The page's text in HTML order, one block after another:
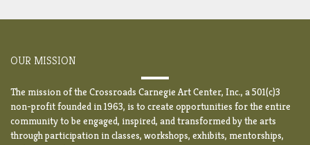
OUR MISSION
The mission of the Crossroads Carnegie Art Center, Inc., a 501(c)3
non-profit founded in 1963, is to create opportunities for the entire
community to be engaged, inspired, and transformed by the arts
through participation in classes, workshops, exhibits, mentorships,